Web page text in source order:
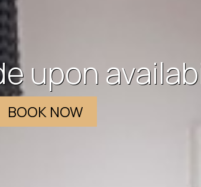
to all the
at the room